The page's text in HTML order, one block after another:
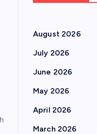
August 2026
July 2026
June 2026
May 2026
April 2026
March 2026